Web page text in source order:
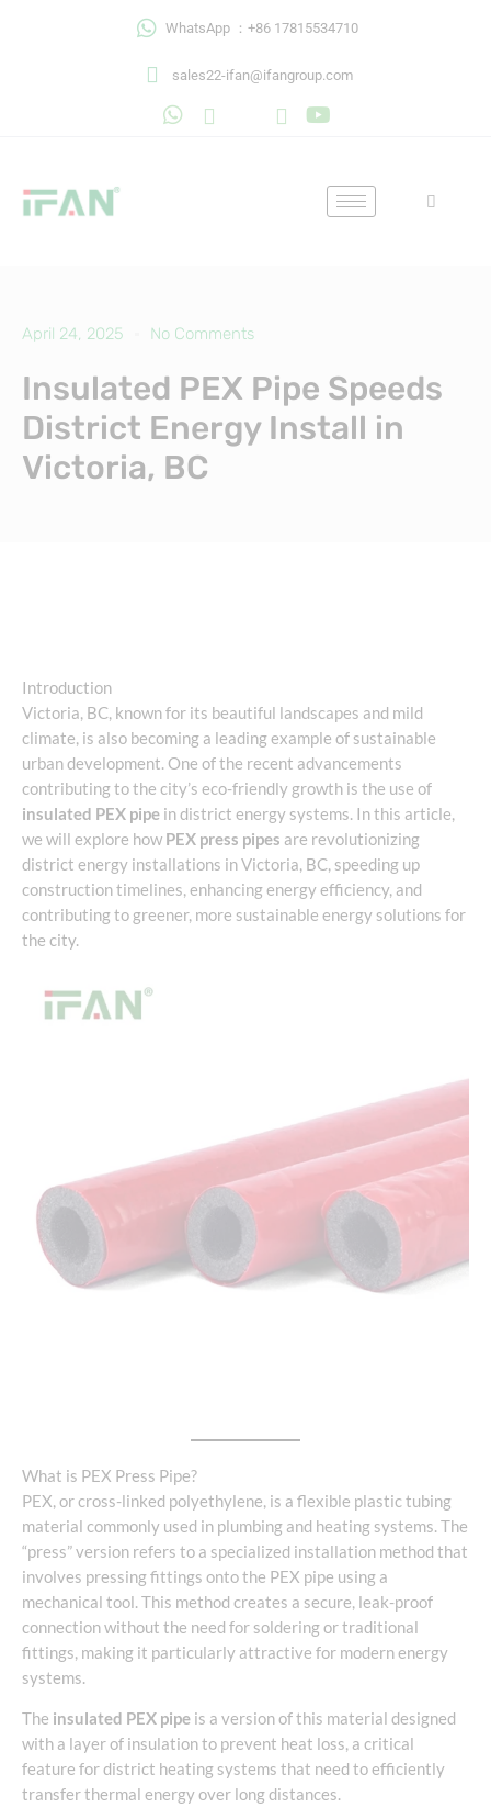
WhatsApp ：+86 17815534710
sales22-ifan@ifangroup.com
April 24, 2025 No Comments
Insulated PEX Pipe Speeds
District Energy Install in
Victoria, BC
Introduction
Victoria, BC, known for its beautiful landscapes and mild
climate, is also becoming a leading example of sustainable
urban development. One of the recent advancements
contributing to the city’s eco-friendly growth is the use of
insulated PEX pipe in district energy systems. In this article,
we will explore how PEX press pipes are revolutionizing
district energy installations in Victoria, BC, speeding up
construction timelines, enhancing energy efficiency, and
contributing to greener, more sustainable energy solutions for
the city.
What is PEX Press Pipe?
PEX, or cross-linked polyethylene, is a flexible plastic tubing
material commonly used in plumbing and heating systems. The
“press” version refers to a specialized installation method that
involves pressing fittings onto the PEX pipe using a
mechanical tool. This method creates a secure, leak-proof
connection without the need for soldering or traditional
fittings, making it particularly attractive for modern energy
systems.
The insulated PEX pipe is a version of this material designed
with a layer of insulation to prevent heat loss, a critical
feature for district heating systems that need to efficiently
transfer thermal energy over long distances.